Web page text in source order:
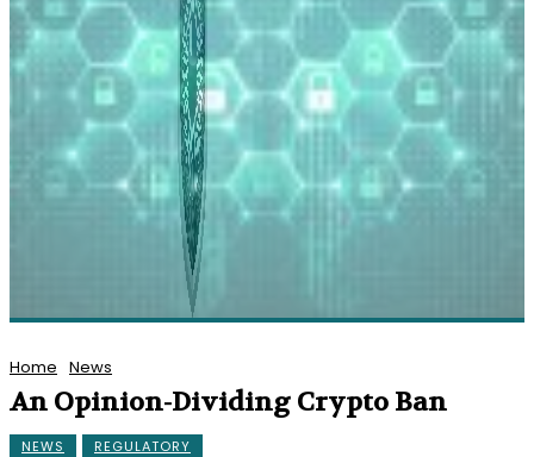
Home News
An Opinion-Dividing Crypto Ban
NEWS REGULATORY